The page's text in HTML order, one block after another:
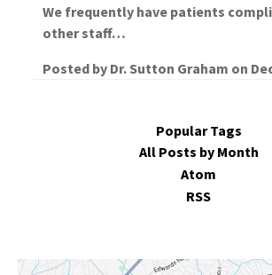
We frequently have patients
other staff…
Posted by Dr. Sutton Graham on
Popular Tags
All Posts by Month
Atom
RSS